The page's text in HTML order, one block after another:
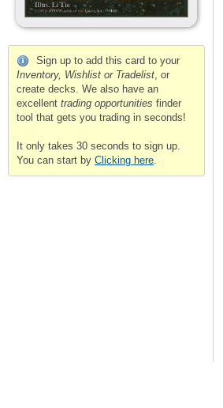
Sign up to add this card to your
Inventory, Wishlist or Tradelist, or
create decks. We also have an
excellent trading opportunities finder
tool that gets you trading in seconds!
It only takes 30 seconds to sign up.
You can start by Clicking here.